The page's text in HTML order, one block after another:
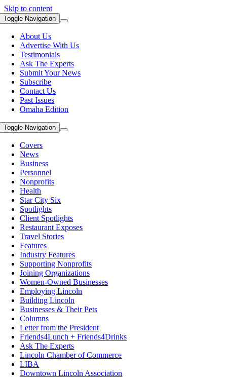
Skip to content
Toggle Navigation
About Us
Advertise With Us
Testimonials
Ask The Experts
Submit Your News
Subscribe
Contact Us
Past Issues
Omaha Edition
Toggle Navigation
Covers
News
Business
Personnel
Nonprofits
Health
Star City Six
Spotlights
Client Spotlights
Restaurant Exposes
Travel Stories
Features
Industry Features
Supporting Nonprofits
Joining Organizations
Women-Owned Businesses
Employing Lincoln
Building Lincoln
Businesses & Their Pets
Columns
Letter from the President
Friends4Lunch + Friends4Drinks
Ask The Experts
Lincoln Chamber of Commerce
LIBA
Downtown Lincoln Association